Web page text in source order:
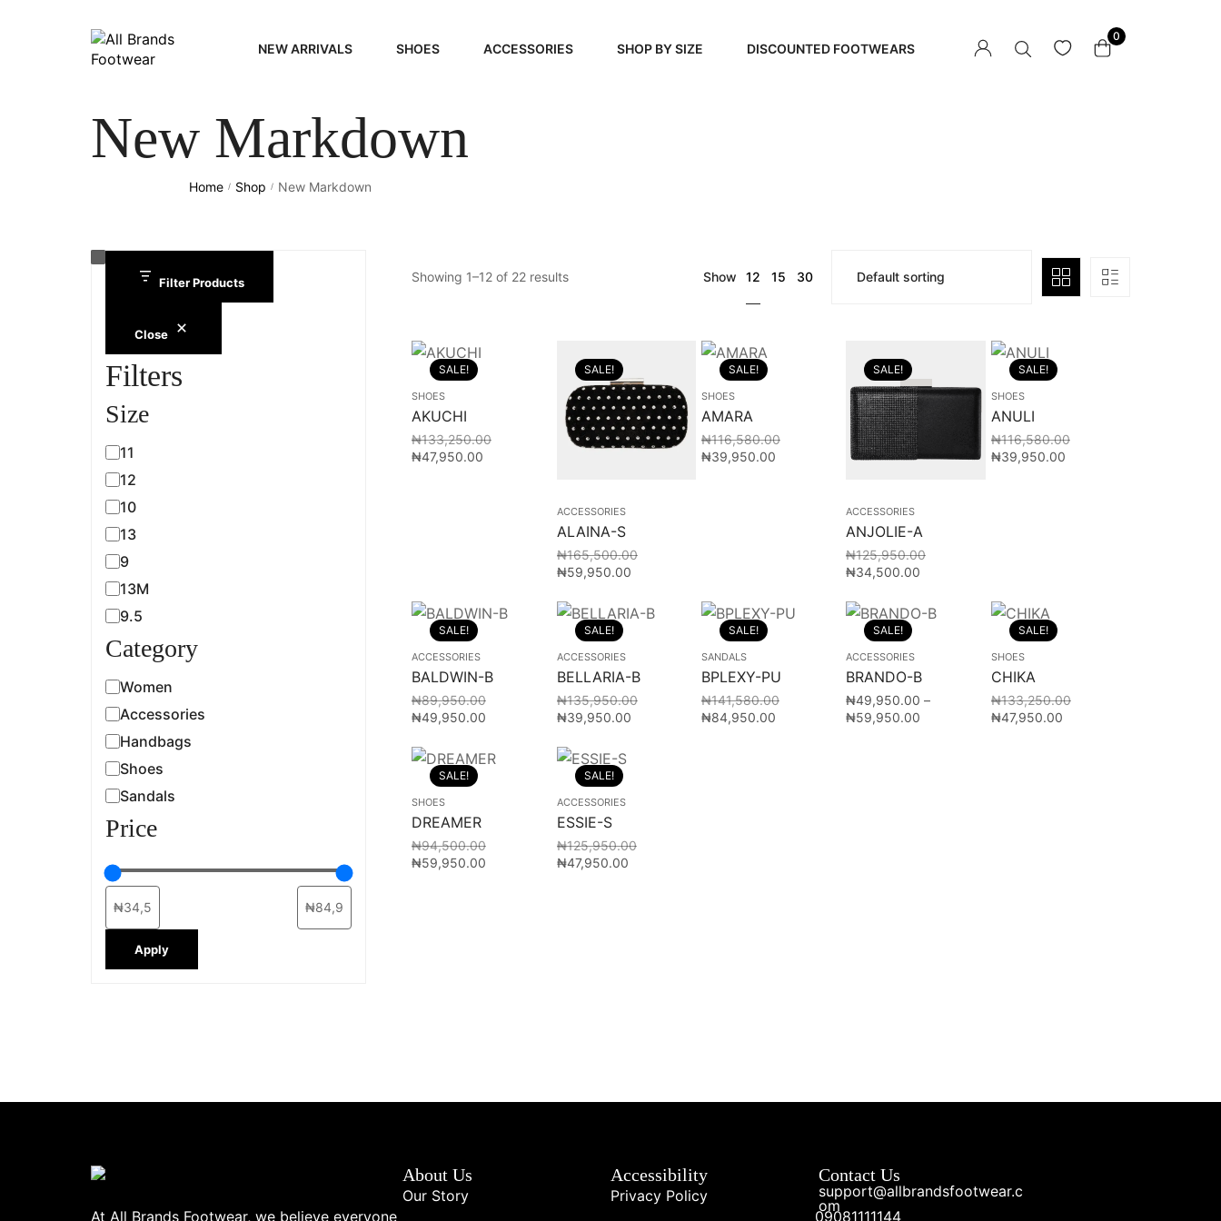
NEW ARRIVALS SHOES
WOMEN
ACCESSORIES
HANDBAGS
SHOP BY SIZE DISCOUNTED FOOTWEARS
0
New Markdown
Home / Shop / New Markdown
Filter Products
Close
Filters
Size
11
12
10
13
9
13M
9.5
Category
Women
Accessories
Handbags
Shoes
Sandals
Price
Apply
Showing 1–12 of 22 results Show 12 15 30
SALE!
SHOES
AKUCHI
₦133,250.00
₦47,950.00
SALE!
ACCESSORIES
ALAINA-S
₦165,500.00
₦59,950.00
SALE!
SHOES
AMARA
₦116,580.00
₦39,950.00
SALE!
ACCESSORIES
ANJOLIE-A
₦125,950.00
₦34,500.00
SALE!
SHOES
ANULI
₦116,580.00
₦39,950.00
SALE!
ACCESSORIES
BALDWIN-B
₦89,950.00
₦49,950.00
SALE!
ACCESSORIES
BELLARIA-B
₦135,950.00
₦39,950.00
SALE!
SANDALS
BPLEXY-PU
₦141,580.00
₦84,950.00
SALE!
ACCESSORIES
BRANDO-B
₦49,950.00 –
₦59,950.00
SALE!
SHOES
CHIKA
₦133,250.00
₦47,950.00
SALE!
SHOES
DREAMER
₦94,500.00
₦59,950.00
SALE!
ACCESSORIES
ESSIE-S
₦125,950.00
₦47,950.00
At All Brands Footwear, we believe everyone
About Us
Our Story
Accessibility
Privacy Policy
Contact Us
support@allbrandsfootwear.c
om
09081111144